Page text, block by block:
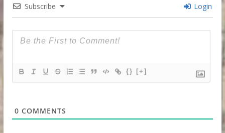
Subscribe Login
{} [+]
0 COMMENTS